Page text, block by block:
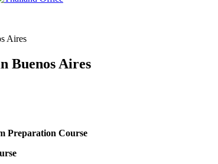
Aires
Buenos Aires
Preparation Course